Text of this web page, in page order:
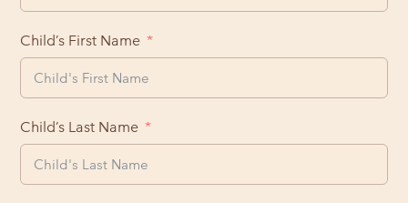
Child’s First Name
Child’s Last Name